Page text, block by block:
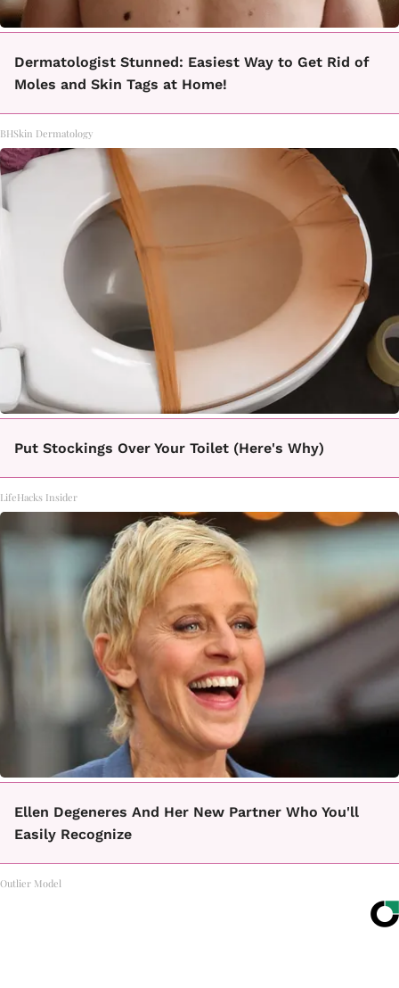
Dermatologist Stunned: Easiest Way to Get Rid of
Moles and Skin Tags at Home!
BHSkin Dermatology
Put Stockings Over Your Toilet (Here's Why)
LifeHacks Insider
Ellen Degeneres And Her New Partner Who You'll
Easily Recognize
Outlier Model